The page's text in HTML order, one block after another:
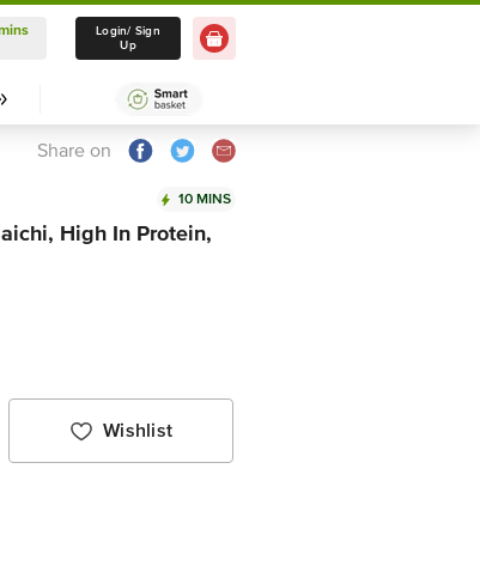
Delivery in 10 mins
Select Location
Login/ Sign
Up
Share on
10 MINS
High In Protein,
Wishlist